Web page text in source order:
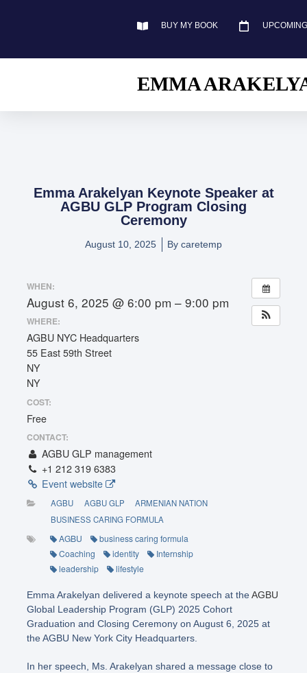
BUY MY BOOK
EMMA
Emma Arakelyan Keynote Speaker at
AGBU GLP Program Closing
Ceremony
August 10, 2025 By caretemp
WHEN:
August 6, 2025 @ 6:00 pm – 9:00 pm
WHERE:
AGBU NYC Headquarters
55 East 59th Street
NY
NY
COST:
Free
CONTACT:
AGBU GLP management
+1 212 319 6383
Event website
AGBU AGBU GLP
ARMENIAN NATION
BUSINESS CARING FORMULA
AGBU
business caring formula
Coaching
identity
Internship
leadership
lifestyle
Emma Arakelyan delivered a keynote speech at theAGBU
Global Leadership Program (GLP) 2025 Cohort
Graduation and Closing Ceremony on August 6, 2025 at
the AGBU New York City Headquarters.
In her speech, Ms. Arakelyan shared a message close to